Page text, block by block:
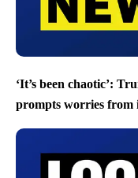
‘It’s been chaotic’:
prompts worries from